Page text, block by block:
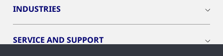
INDUSTRIES
SERVICE AND SUPPORT